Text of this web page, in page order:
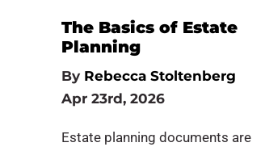
The Basics of Estate
Planning
By Rebecca Stoltenberg
Apr 23rd, 2026
Estate planning documents are